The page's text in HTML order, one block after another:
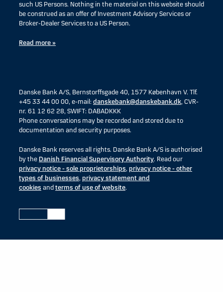
such US Persons. Nothing in the material on this website should
be construed as an offer of Investment Advisory Services or
Broker-Dealer Services to a US Person.
Read more »
Danske Bank A/S, Bernstorffsgade 40, 1577 København V. Tlf.
+45 33 44 00 00, e-mail: danskebank@danskebank.dk, CVR-
nr. 61 12 62 28, SWIFT: DABADKKK
Phone conversations may be recorded and stored due to
documentation and security purposes.
Danske Bank reserves all rights. Danske Bank A/S is authorised
by the Danish Financial Supervisory Authority. Read our
privacy notice - sole proprietorships, privacy notice - other
types of businesses, privacy statement and
cookies and terms of use of website.